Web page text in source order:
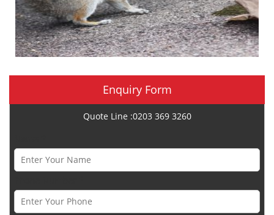
Enquiry Form
Quote Line :0203 369 3260